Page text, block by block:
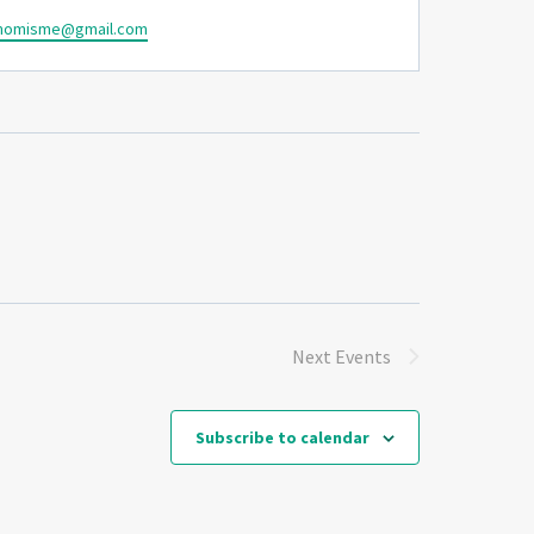
Next Events
Subscribe to calendar